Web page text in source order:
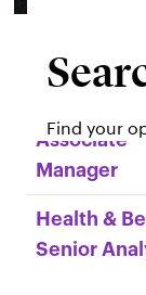
Find your
Health &
Associate
Manager
Health &
Senior